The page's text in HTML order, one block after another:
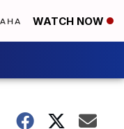
WATCH NOW